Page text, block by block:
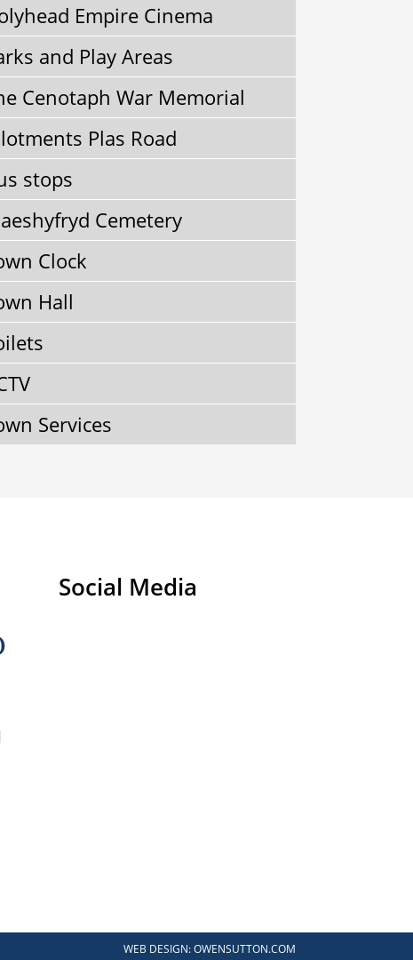
Empire Cinema
and Play Areas
Cenotaph War Memorial
Plas Road
stops
Cemetery
Clock
Hall
Services
Social Media
WEB DESIGN:OWENSUTTON.COM